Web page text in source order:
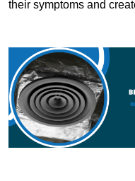
their symptoms and